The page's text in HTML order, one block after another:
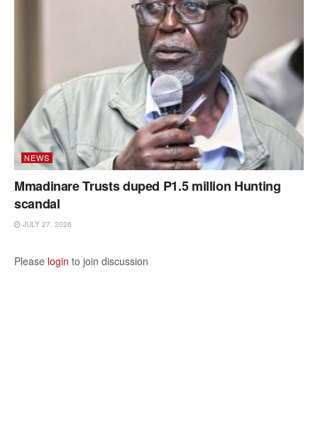
NEWS
Mmadinare Trusts duped P1.5 million Hunting
scandal
JULY 27, 2026
Please login to join discussion